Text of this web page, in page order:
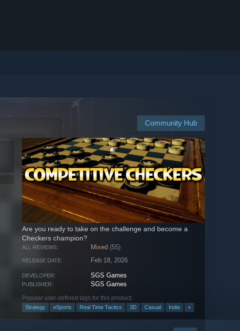
Community Hub
Are you ready to take on the challenge and become a
Checkers champion?
ALL REVIEWS: Mixed (55)
RELEASE DATE: Feb 18, 2026
DEVELOPER: SGS Games
PUBLISHER: SGS Games
Popular user-defined tags for this product:
Strategy eSports Real Time Tactics 3D Casual Indie +